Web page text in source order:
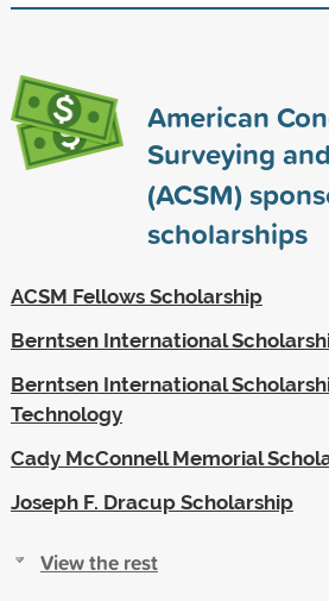
American
Surveying
(ACSM)
scholarships
ACSM Fellows Scholarship
Berntsen International
Berntsen International
Technology
Cady McConnell Memorial
Joseph F. Dracup Scholarship
View the rest